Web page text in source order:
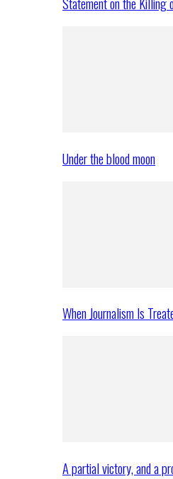
Under the blood moon
When Journalism Is
A partial victory, and a